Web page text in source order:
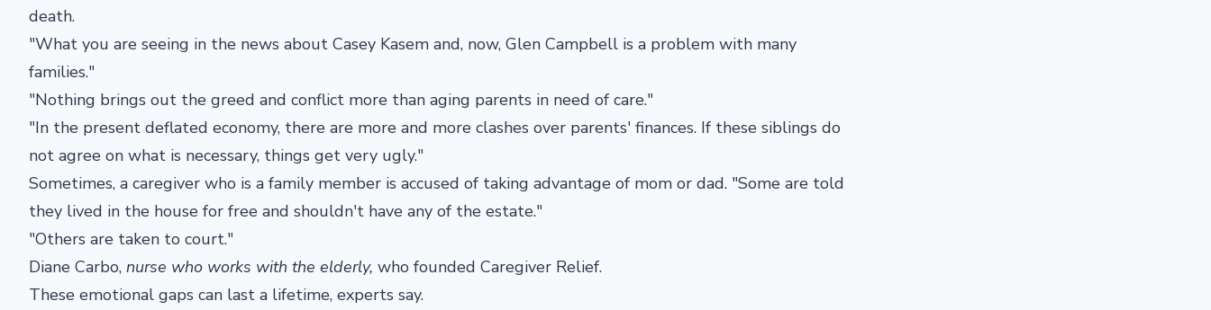
death.
"What you are seeing in the news about Casey Kasem and, now, Glen Campbell is a problem with many
families."
"Nothing brings out the greed and conflict more than aging parents in need of care."
"In the present deflated economy, there are more and more clashes over parents' finances. If these siblings do
not agree on what is necessary, things get very ugly."
Sometimes, a caregiver who is a family member is accused of taking advantage of mom or dad. "Some are told
they lived in the house for free and shouldn't have any of the estate."
"Others are taken to court."
Diane Carbo, nurse who works with the elderly, who founded Caregiver Relief.
These emotional gaps can last a lifetime, experts say.